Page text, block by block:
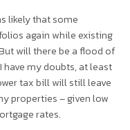
likely that some
again while existing
will there be a flood of
my doubts, at least
tax bill will still leave
properties – given low
rates.